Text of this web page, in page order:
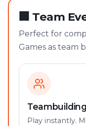
🏢 Team
Perfect for
Games as team
Play instantly.